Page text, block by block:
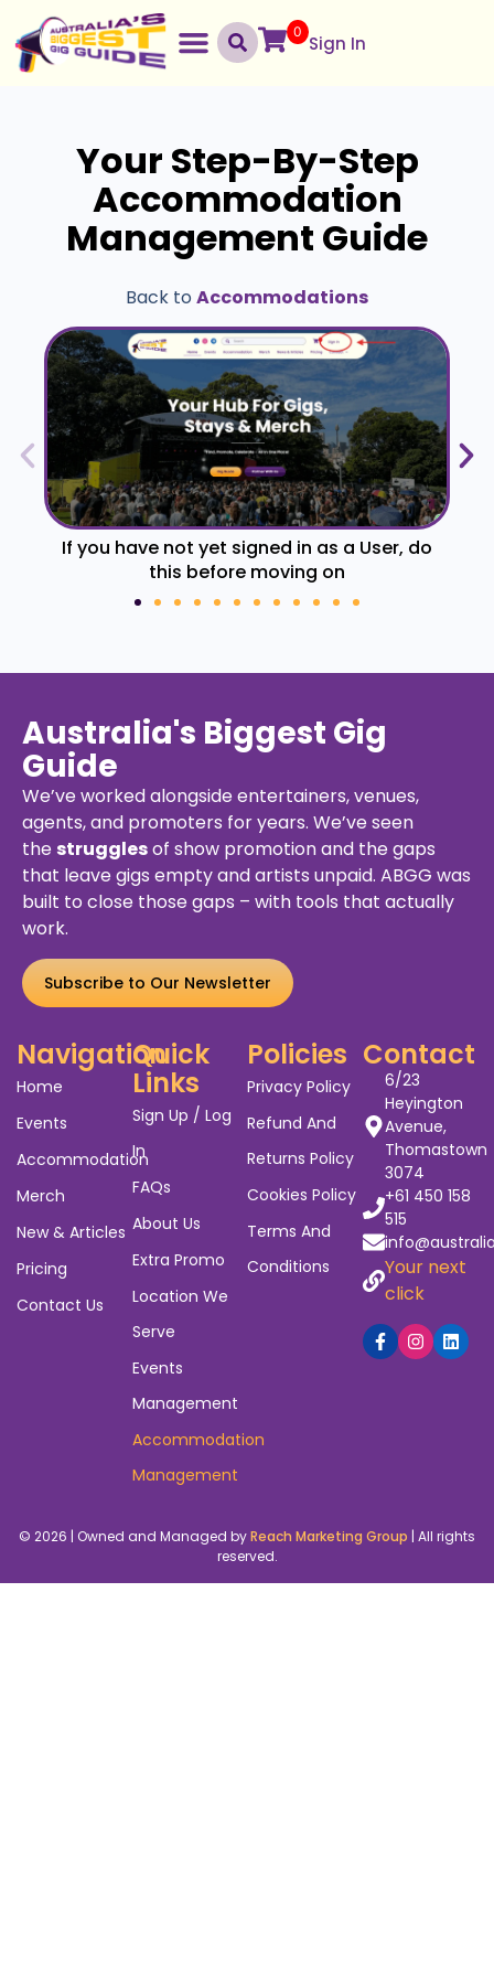
0
Sign In
Your Step-By-Step
Accommodation
Management Guide
Back to Accommodations
If you have not yet signed in as a User, do
this before moving on
Australia's Biggest Gig
Guide
We’ve worked alongside entertainers, venues,
agents, and promoters for years. We’ve seen
the strugglesof show promotion and the gaps
that leave gigs empty and artists unpaid. ABGG was
built to close those gaps – with tools that actually
work.
Subscribe to Our Newsletter
Navigation
Home
Events
Accommodation
Merch
New & Articles
Pricing
Contact Us
Quick
Links
Sign Up / Log
In
FAQs
About Us
Extra Promo
Location We
Serve
Events
Management
Accommodation
Management
Policies
Privacy Policy
Refund And
Returns Policy
Cookies Policy
Terms And
Conditions
Contact
6/23
Heyington
Avenue,
Thomastown
3074
+61 450 158
515
Your next
click
© 2026 | Owned and Managed byReach Marketing Group | All rights
reserved.